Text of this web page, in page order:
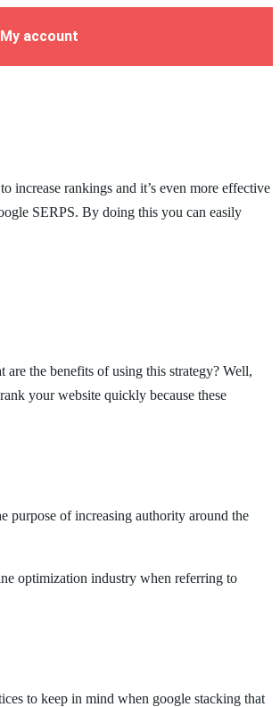
My account
increase rankings and it’s even more effective
SERPS. By doing this you can easily
the benefits of using this strategy? Well,
your website quickly because these
purpose of increasing authority around the
optimization industry when referring to
to keep in mind when google stacking that